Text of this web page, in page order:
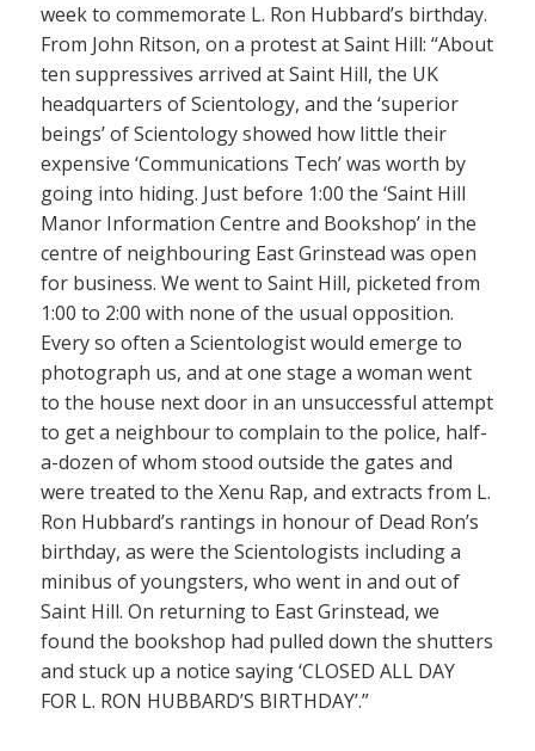
week to commemorate L. Ron Hubbard’s birthday.
From John Ritson, on a protest at Saint Hill: “About
ten suppressives arrived at Saint Hill, the UK
headquarters of Scientology, and the ‘superior
beings’ of Scientology showed how little their
expensive ‘Communications Tech’ was worth by
going into hiding. Just before 1:00 the ‘Saint Hill
Manor Information Centre and Bookshop’ in the
centre of neighbouring East Grinstead was open
for business. We went to Saint Hill, picketed from
1:00 to 2:00 with none of the usual opposition.
Every so often a Scientologist would emerge to
photograph us, and at one stage a woman went
to the house next door in an unsuccessful attempt
to get a neighbour to complain to the police, half-
a-dozen of whom stood outside the gates and
were treated to the Xenu Rap, and extracts from L.
Ron Hubbard’s rantings in honour of Dead Ron’s
birthday, as were the Scientologists including a
minibus of youngsters, who went in and out of
Saint Hill. On returning to East Grinstead, we
found the bookshop had pulled down the shutters
and stuck up a notice saying ‘CLOSED ALL DAY
FOR L. RON HUBBARD’S BIRTHDAY’.”